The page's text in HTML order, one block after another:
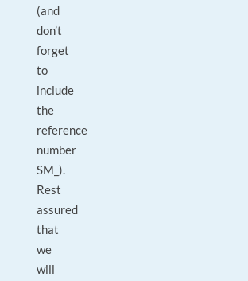
(and
don’t
forget
to
include
the
reference
number
SM_).
Rest
assured
that
we
will